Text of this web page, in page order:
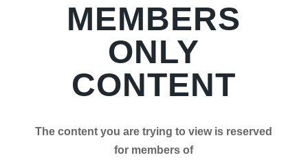
MEMBERS
ONLY
CONTENT
The content you are trying to view is reserved
for members of